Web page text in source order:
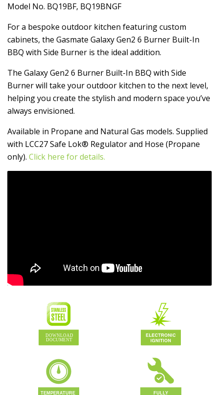
Model No. BQ19BF, BQ19BNGF
For a bespoke outdoor kitchen featuring custom
cabinets, the Gasmate Galaxy Gen2 6 Burner Built-In
BBQ with Side Burner is the ideal addition.
The Galaxy Gen2 6 Burner Built-In BBQ with Side
Burner will take your outdoor kitchen to the next level,
helping you create the stylish and modern space you’ve
always envisioned.
Available in Propane and Natural Gas models. Supplied
with LCC27 Safe Lok® Regulator and Hose (Propane
only). Click here for details.